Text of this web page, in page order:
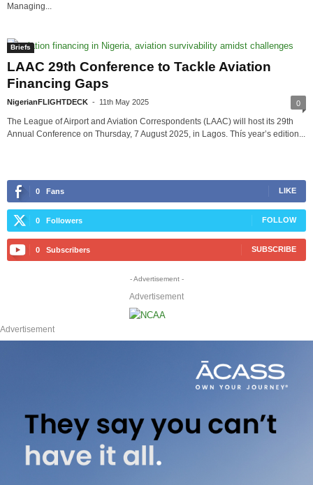
Managing...
Briefs
LAAC 29th Conference to Tackle Aviation
Financing Gaps
NigerianFLIGHTDECK - 11th May 2025 0
The League of Airport and Aviation Correspondents (LAAC) will host its 29th
Annual Conference on Thursday, 7 August 2025, in Lagos. Thís year’s edition...
0 Fans LIKE
0 Followers FOLLOW
0 Subscribers SUBSCRIBE
- Advertisement -
Advertisement
Advertisement